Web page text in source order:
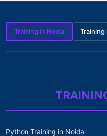
Training in Noida Training
Python Training in Noida